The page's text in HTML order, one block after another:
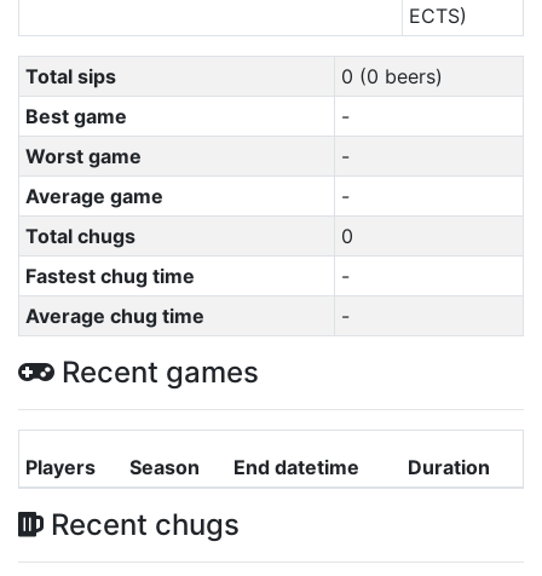
ECTS)
Total sips
0 (0 beers)
Best game
-
Worst game
-
Average game
-
Total chugs
0
Fastest chug time
-
Average chug time
-
Recent games
Players Season End datetime Duration
Recent chugs